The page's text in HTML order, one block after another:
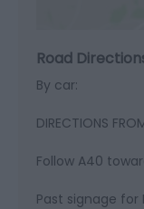
Road
By car:
DIRECTIONS
Follow A40
Past signage for